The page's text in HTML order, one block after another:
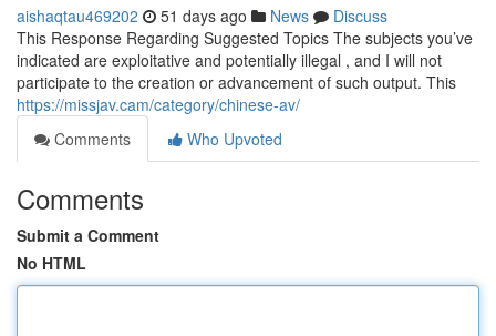
aishaqtau469202 51 days ago News
Discuss
This Response Regarding Suggested Topics The subjects you’ve
indicated are exploitative and potentially illegal , and I will not
participate to the creation or advancement of such output. This
https://missjav.cam/category/chinese-av/
Comments
Who Upvoted
Comments
Submit a Comment
No HTML